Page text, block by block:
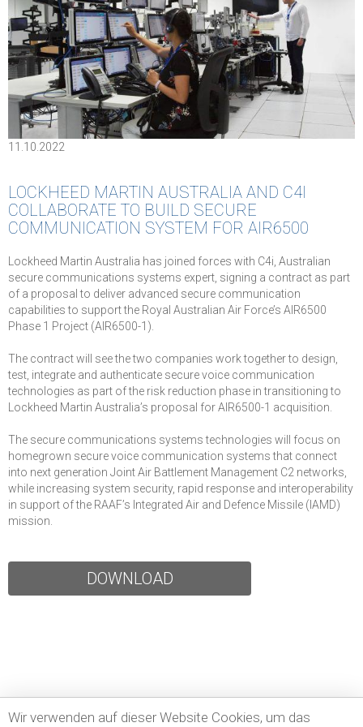
11.10.2022
LOCKHEED MARTIN AUSTRALIA AND C4I
COLLABORATE TO BUILD SECURE
COMMUNICATION SYSTEM FOR AIR6500
Lockheed Martin Australia has joined forces with C4i, Australian
secure communications systems expert, signing a contract as part
of a proposal to deliver advanced secure communication
capabilities to support the Royal Australian Air Force’s AIR6500
Phase 1 Project (AIR6500-1).
The contract will see the two companies work together to design,
test, integrate and authenticate secure voice communication
technologies as part of the risk reduction phase in transitioning to
Lockheed Martin Australia’s proposal for AIR6500-1 acquisition.
The secure communications systems technologies will focus on
homegrown secure voice communication systems that connect
into next generation Joint Air Battlement Management C2 networks,
while increasing system security, rapid response and interoperability
in support of the RAAF’s Integrated Air and Defence Missile (IAMD)
mission.
DOWNLOAD
Wir verwenden auf dieser Website Cookies, um das